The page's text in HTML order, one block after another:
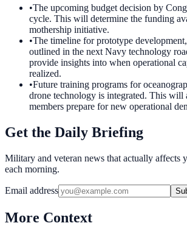
•The upcoming budget decision by
cycle. This will determine the funding
mothership initiative.
•The timeline for prototype
outlined in the next Navy technology
provide insights into when operational
realized.
•Future training programs for
drone technology is integrated. This will
members prepare for new operational
Get the Daily Briefing
Military and veteran news that actually affects
each morning.
Email address
More Context